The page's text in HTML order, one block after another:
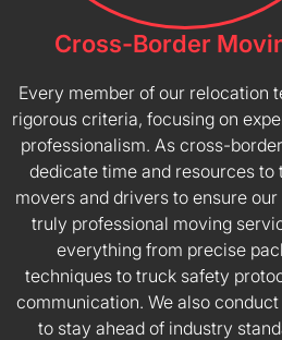
Cross-Border
Every member of our relocation
rigorous criteria, focusing on
professionalism. As cross-
dedicate time and resources
movers and drivers to ensure
truly professional moving
everything from precise
techniques to truck safety
communication. We also
to stay ahead of industry